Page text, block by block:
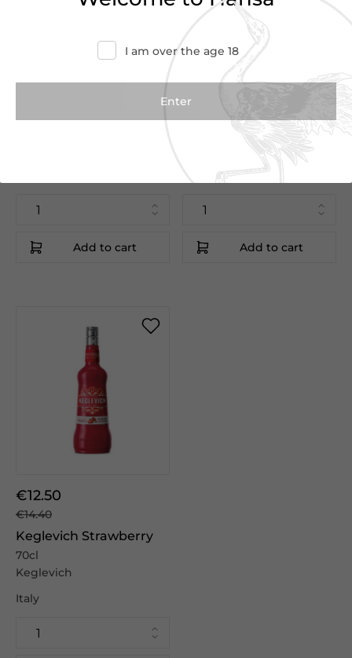
Add to cart Add to cart
€12.50
€14.40
Keglevich Strawberry
70cl
Keglevich
Italy
I am over the age 18